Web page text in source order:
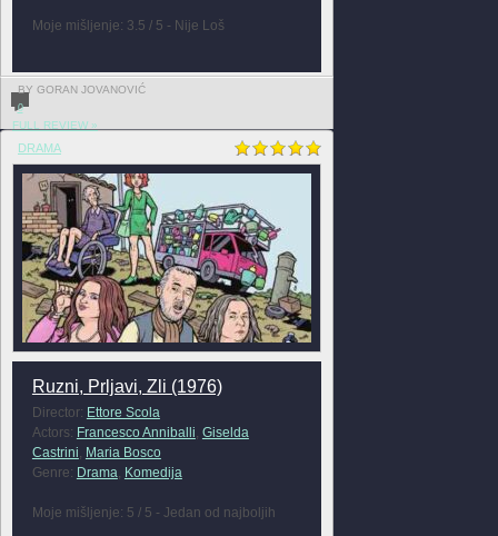
Moje mišljenje: 3.5 / 5 - Nije Loš
BY GORAN JOVANOVIĆ
0
FULL REVIEW »
DRAMA
Ruzni, Prljavi, Zli (1976)
Director: Ettore Scola
Actors: Francesco Anniballi, Giselda
Castrini, Maria Bosco
Genre: Drama, Komedija
Moje mišljenje: 5 / 5 - Jedan od najboljih